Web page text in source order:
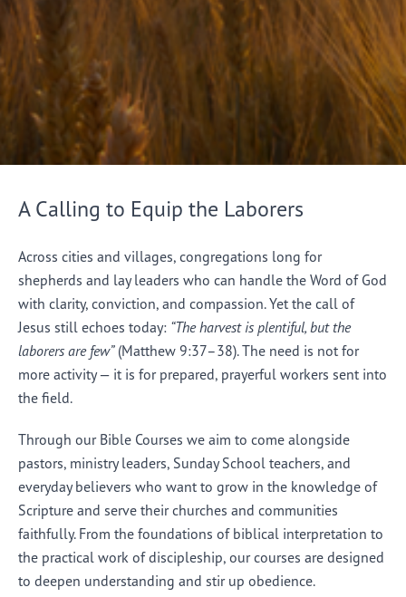
A Calling to Equip the Laborers
Across cities and villages, congregations long for
shepherds and lay leaders who can handle the Word of God
with clarity, conviction, and compassion. Yet the call of
Jesus still echoes today: “The harvest is plentiful, but the
laborers are few”(Matthew 9:37–38). The need is not for
more activity — it is for prepared, prayerful workers sent into
the field.
Through our Bible Courses we aim to come alongside
pastors, ministry leaders, Sunday School teachers, and
everyday believers who want to grow in the knowledge of
Scripture and serve their churches and communities
faithfully. From the foundations of biblical interpretation to
the practical work of discipleship, our courses are designed
to deepen understanding and stir up obedience.